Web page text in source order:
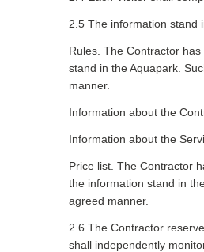
2.5 The information stand
Rules. The Contractor
stand in the Aquapark.
manner.
Information about the
Information about the
Price list. The Contractor
the information stand in
agreed manner.
2.6 The Contractor
shall independently